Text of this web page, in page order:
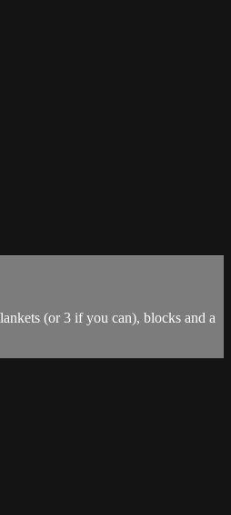
(or 3 if you can), blocks and a